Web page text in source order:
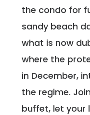
the condo for
sandy beach
what is now
where the
in December,
the regime.
buffet, let your